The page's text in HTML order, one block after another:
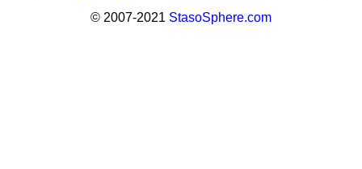
© 2007-2021 StasoSphere.com